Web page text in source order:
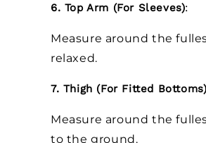
6. Top Arm (For Sleeves):
Measure around the
relaxed.
7. Thigh (For Fitted Bottoms)
Measure around the
to the ground.